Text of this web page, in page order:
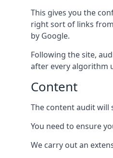
This gives you the
right sort of links
by Google.
Following the site,
after every algorithm
Content
The content audit will
You need to ensure
We carry out an